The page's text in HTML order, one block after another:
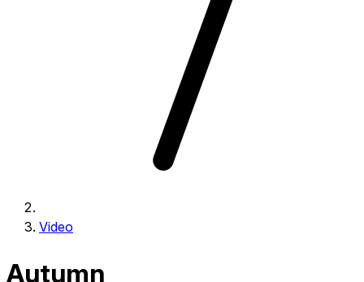
Video
Autumn